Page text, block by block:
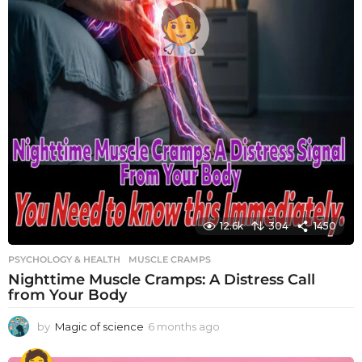
12.6k 304 1450
PSYCHOLOGY & HEALTH MUSCLE CRAMPS
Nighttime Muscle Cramps: A Distress Call
from Your Body
by Magic of science 6 months ago
o